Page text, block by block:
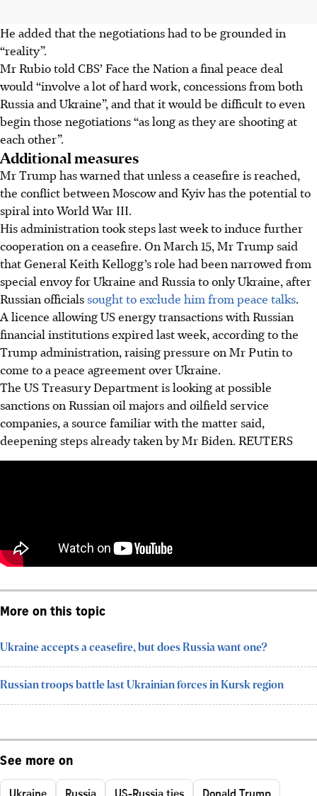
He added that the negotiations had to be grounded in
“reality”.
Mr Rubio told CBS’ Face the Nation a final peace deal
would “involve a lot of hard work, concessions from both
Russia and Ukraine”, and that it would be difficult to even
begin those negotiations “as long as they are shooting at
each other”.
Additional measures
Mr Trump has warned that unless a ceasefire is reached,
the conflict between Moscow and Kyiv has the potential to
spiral into World War III.
His administration took steps last week to induce further
cooperation on a ceasefire. On March 15, Mr Trump said
that General Keith Kellogg’s role had been narrowed from
special envoy for Ukraine and Russia to only Ukraine, after
Russian officials sought to exclude him from peace talks.
A licence allowing US energy transactions with Russian
financial institutions expired last week, according to the
Trump administration, raising pressure on Mr Putin to
come to a peace agreement over Ukraine.
The US Treasury Department is looking at possible
sanctions on Russian oil majors and oilfield service
companies, a source familiar with the matter said,
deepening steps already taken by Mr Biden. REUTERS
More on this topic
Ukraine accepts a ceasefire, but does Russia want one?
Russian troops battle last Ukrainian forces in Kursk region
See more on